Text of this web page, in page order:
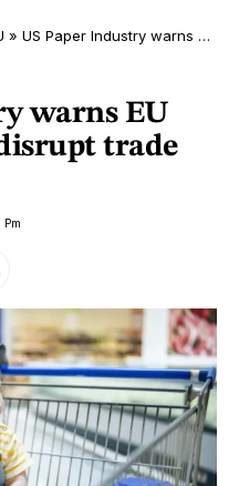
» US Paper Industry warns EU timber law may disrupt trade
warns EU
trade
Pm